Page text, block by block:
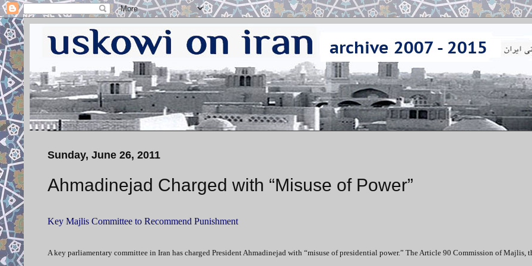
Sunday, June 26, 2011
Ahmadinejad Charged with “Misuse of Power”
Key Majlis Committee to Recommend Punishment
A key parliamentary committee in Iran has charged President Ahmadinejad with “misuse of presidential power.” The Article 90 Commission of Majlis,